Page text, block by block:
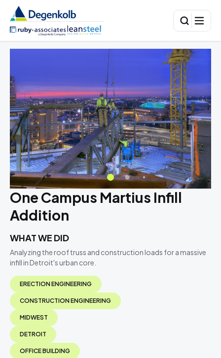
One Campus Martius Infill
Addition
WHAT WE DID
Analyzing the roof truss and construction loads for a massive
infill in Detroit's urban core.
ERECTION ENGINEERING
CONSTRUCTION ENGINEERING
MIDWEST
DETROIT
OFFICE BUILDING